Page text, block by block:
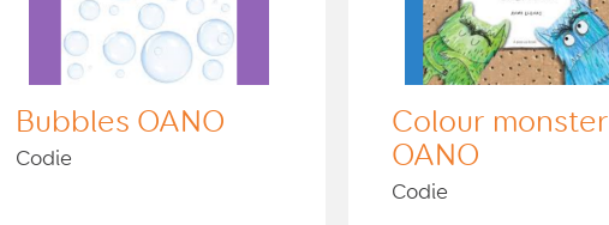
Bubbles OANO
Codie
Colour monster
OANO
Codie